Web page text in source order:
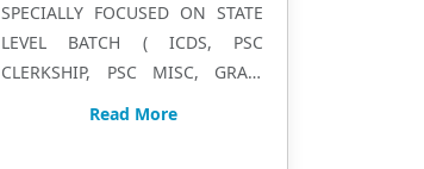
SPECIALLY FOCUSED ON STATE
LEVEL BATCH ( ICDS, PSC
CLERKSHIP, PSC MISC, GRAM
PANCHAYAT, WBP SI , KOLKATA
Read More